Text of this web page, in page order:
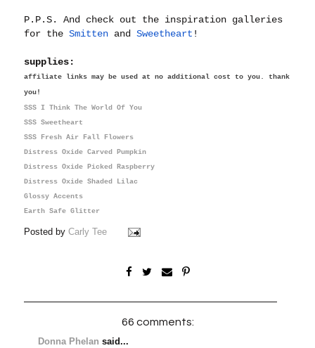
P.P.S. And check out the inspiration galleries
for theSmitten andSweetheart !
supplies:
affiliate links may be used at no additional cost to you. thank
you!
SSS I Think The World Of You
SSS Sweetheart
SSS Fresh Air Fall Flowers
Distress Oxide Carved Pumpkin
Distress Oxide Picked Raspberry
Distress Oxide Shaded Lilac
Glossy Accents
Earth Safe Glitter
Posted byCarly Tee
66 comments:
Donna Phelan said...